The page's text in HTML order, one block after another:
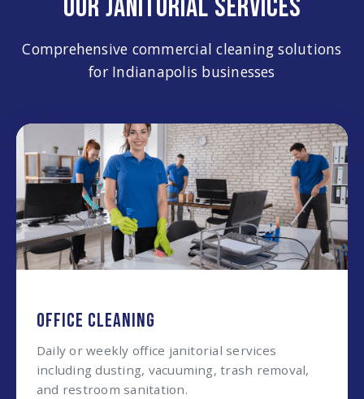
OUR JANITORIAL SERVICES
Comprehensive commercial cleaning solutions
for Indianapolis businesses
OFFICE CLEANING
Daily or weekly office janitorial services
including dusting, vacuuming, trash removal,
and restroom sanitation.